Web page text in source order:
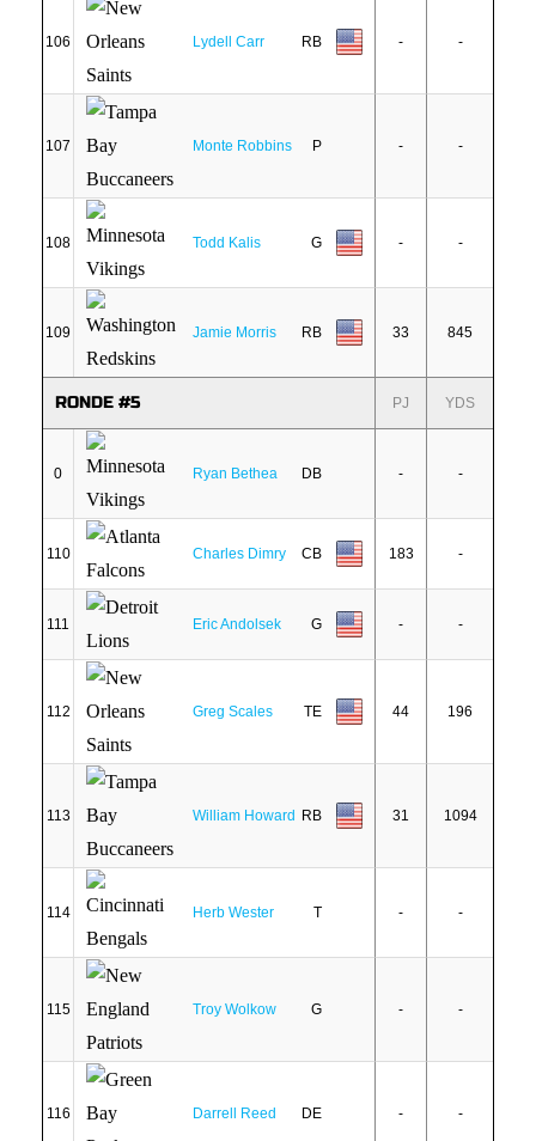
106 Lydell Carr RB - -
107 Monte Robbins P - -
108 Todd Kalis G - -
109 Jamie Morris RB 33 845
RONDE #5 PJ YDS
0 Ryan Bethea DB - -
110 Charles Dimry CB 183 -
111 Eric Andolsek G - -
112 Greg Scales TE 44 196
113 William Howard RB 31 1094
114 Herb Wester T - -
115 Troy Wolkow G - -
116 Darrell Reed DE - -